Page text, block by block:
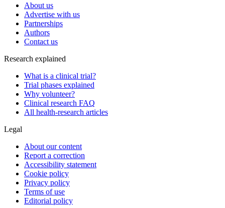
About us
Advertise with us
Partnerships
Authors
Contact us
Research explained
What is a clinical trial?
Trial phases explained
Why volunteer?
Clinical research FAQ
All health-research articles
Legal
About our content
Report a correction
Accessibility statement
Cookie policy
Privacy policy
Terms of use
Editorial policy